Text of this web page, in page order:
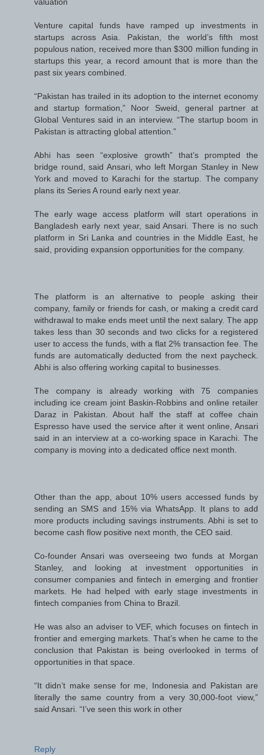
Venture capital funds have ramped up investments in
startups across Asia. Pakistan, the world’s fifth most
populous nation, received more than $300 million funding in
startups this year, a record amount that is more than the
past six years combined.
“Pakistan has trailed in its adoption to the internet economy
and startup formation,” Noor Sweid, general partner at
Global Ventures said in an interview. “The startup boom in
Pakistan is attracting global attention.”
Abhi has seen “explosive growth” that’s prompted the
bridge round, said Ansari, who left Morgan Stanley in New
York and moved to Karachi for the startup. The company
plans its Series A round early next year.
The early wage access platform will start operations in
Bangladesh early next year, said Ansari. There is no such
platform in Sri Lanka and countries in the Middle East, he
said, providing expansion opportunities for the company.
The platform is an alternative to people asking their
company, family or friends for cash, or making a credit card
withdrawal to make ends meet until the next salary. The app
takes less than 30 seconds and two clicks for a registered
user to access the funds, with a flat 2% transaction fee. The
funds are automatically deducted from the next paycheck.
Abhi is also offering working capital to businesses.
The company is already working with 75 companies
including ice cream joint Baskin-Robbins and online retailer
Daraz in Pakistan. About half the staff at coffee chain
Espresso have used the service after it went online, Ansari
said in an interview at a co-working space in Karachi. The
company is moving into a dedicated office next month.
Other than the app, about 10% users accessed funds by
sending an SMS and 15% via WhatsApp. It plans to add
more products including savings instruments. Abhi is set to
become cash flow positive next month, the CEO said.
Co-founder Ansari was overseeing two funds at Morgan
Stanley, and looking at investment opportunities in
consumer companies and fintech in emerging and frontier
markets. He had helped with early stage investments in
fintech companies from China to Brazil.
He was also an adviser to VEF, which focuses on fintech in
frontier and emerging markets. That’s when he came to the
conclusion that Pakistan is being overlooked in terms of
opportunities in that space.
“It didn’t make sense for me, Indonesia and Pakistan are
literally the same country from a very 30,000-foot view,”
said Ansari. “I’ve seen this work in other
Reply